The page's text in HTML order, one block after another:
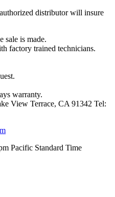
distributor will insure
sale is made.
factory trained technicians.
warranty.
View Terrace, CA 91342 Tel:
Pacific Standard Time